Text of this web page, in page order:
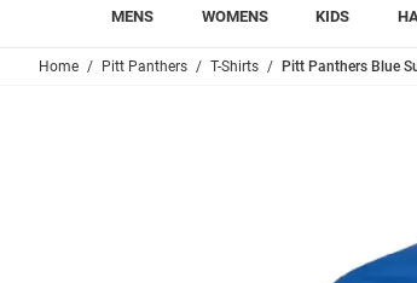
MENS WOMENS KIDS
Home Pitt Panthers T-Shirts Pitt Panthers Blue